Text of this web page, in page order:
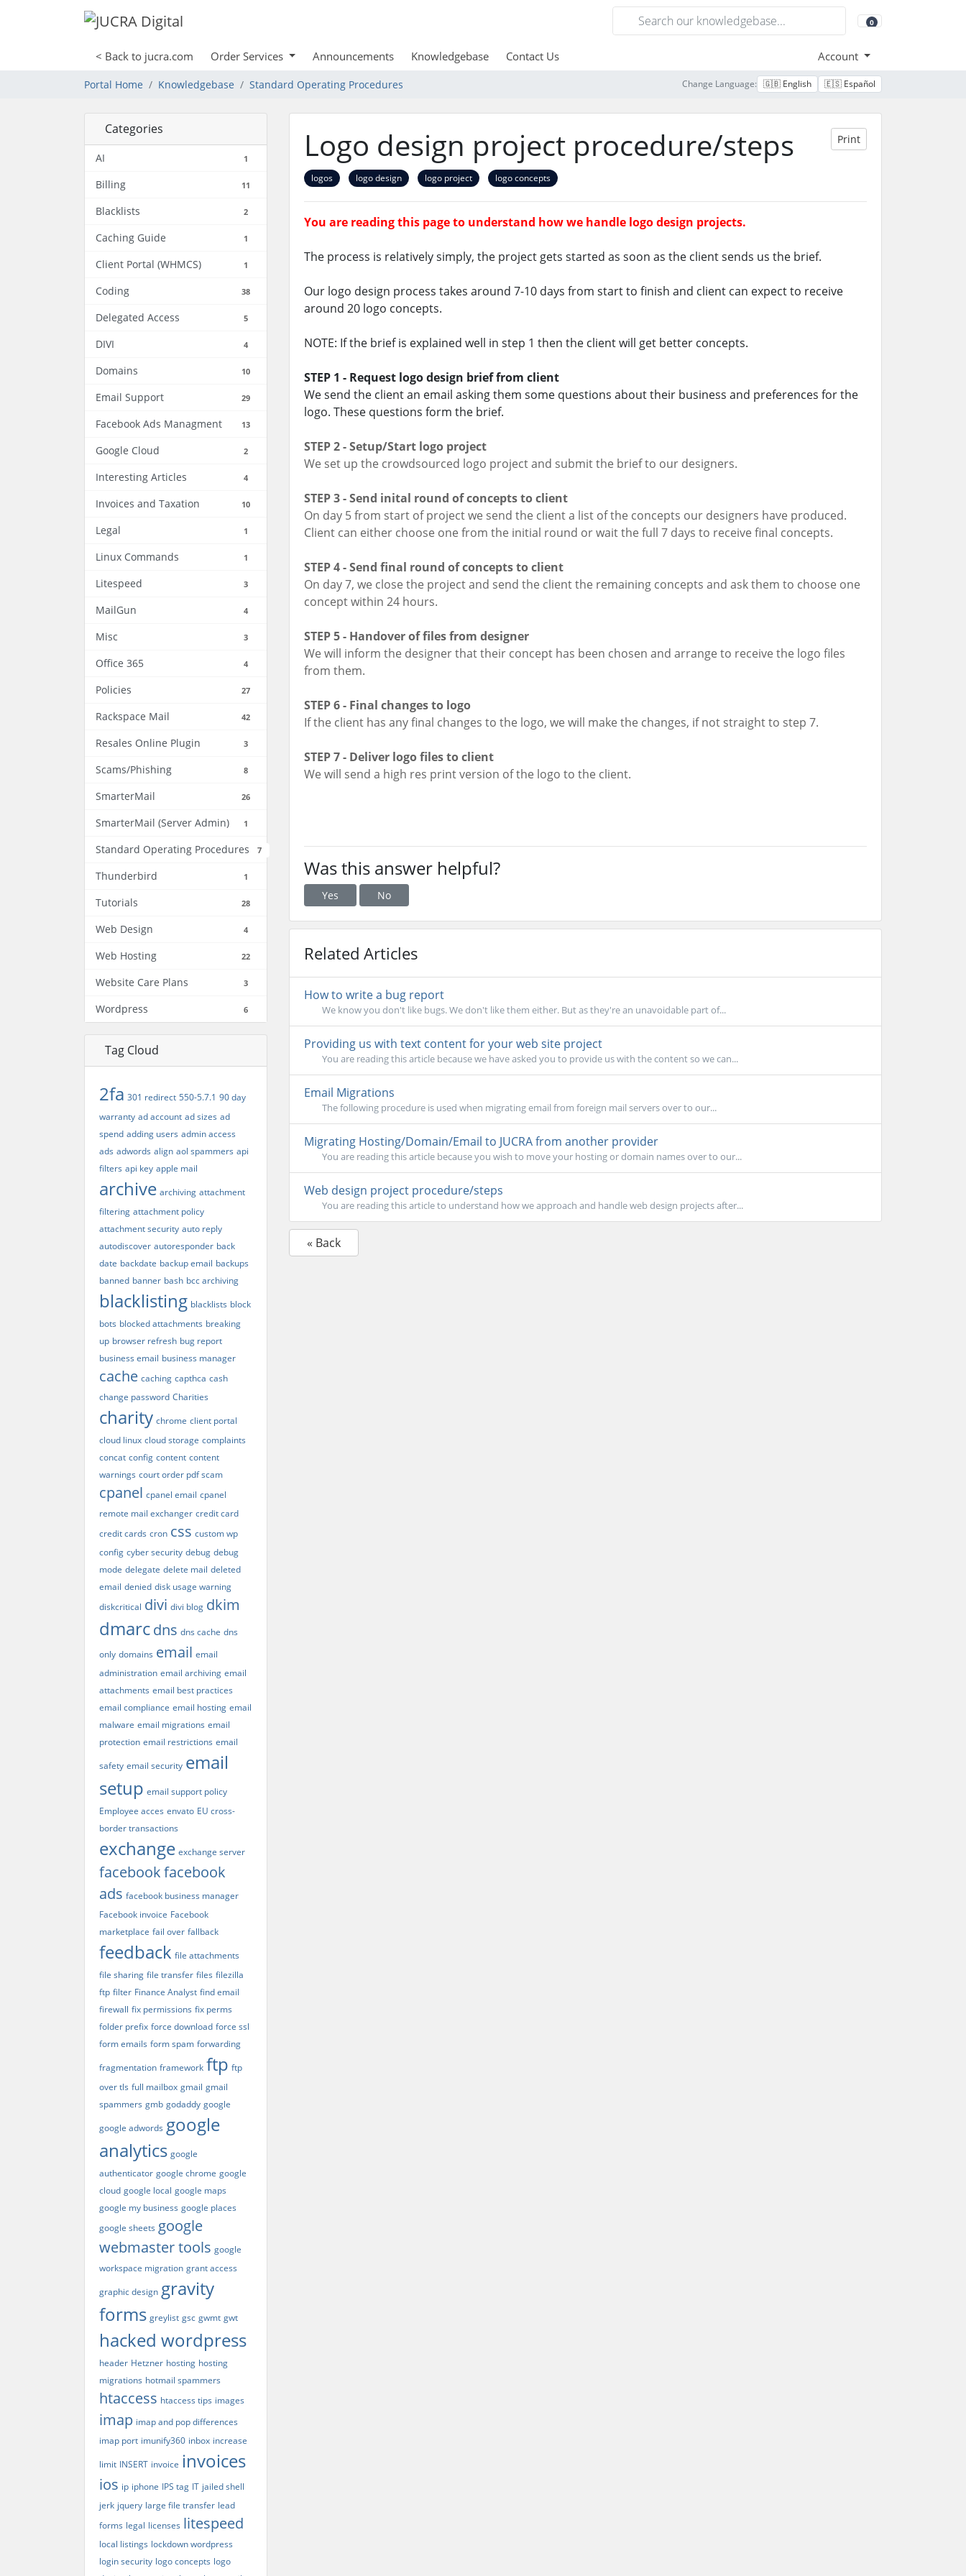
0
Shopping Cart
< Back to jucra.com Order Services Announcements Knowledgebase Contact Us Account
Portal Home Knowledgebase Standard Operating Procedures Change Language: 🇬🇧 English 🇪🇸 Español
Categories
AI 1
Billing 11
Blacklists 2
Caching Guide 1
Client Portal (WHMCS) 1
Coding 38
Delegated Access 5
DIVI 4
Domains 10
Email Support 29
Facebook Ads Managment 13
Google Cloud 2
Interesting Articles 4
Invoices and Taxation 10
Legal 1
Linux Commands 1
Litespeed 3
MailGun 4
Misc 3
Office 365 4
Policies 27
Rackspace Mail 42
Resales Online Plugin 3
Scams/Phishing 8
SmarterMail 26
SmarterMail (Server Admin) 1
Standard Operating Procedures 7
Thunderbird 1
Tutorials 28
Web Design 4
Web Hosting 22
Website Care Plans 3
Wordpress 6
Tag Cloud
2fa 301 redirect 550-5.7.1 90 day
warranty ad account ad sizes ad
spend adding users admin access
ads adwords align aol spammers api
filters api key apple mail
archive archiving attachment
filtering attachment policy
attachment security auto reply
autodiscover autoresponder back
date backdate backup email backups
banned banner bash bcc archiving
blacklisting blacklists block
bots blocked attachments breaking
up browser refresh bug report
business email business manager
cache caching capthca cash
change password Charities
charity chrome client portal
cloud linux cloud storage complaints
concat config content content
warnings court order pdf scam
cpanel cpanel email cpanel
remote mail exchanger credit card
credit cards cron css custom wp
config cyber security debug debug
mode delegate delete mail deleted
email denied disk usage warning
diskcritical divi divi blog dkim
dmarcdns dns cache dns
only domains email email
administration email archiving email
attachments email best practices
email compliance email hosting email
malware email migrations email
protection email restrictions email
safety email security email
setup email support policy
Employee acces envato EU cross-
border transactions
exchange exchange server
facebookfacebook
ads facebook business manager
Facebook invoice Facebook
marketplace fail over fallback
feedback file attachments
file sharing file transfer files filezilla
ftp filter Finance Analyst find email
firewall fix permissions fix perms
folder prefix force download force ssl
form emails form spam forwarding
fragmentation framework ftp ftp
over tls full mailbox gmail gmail
spammers gmb godaddy google
google adwords google
analytics google
authenticator google chrome google
cloud google local google maps
google my business google places
google sheets google
webmaster tools google
workspace migration grant access
graphic design gravity
forms greylist gsc gwmt gwt
hacked wordpress
header Hetzner hosting hosting
migrations hotmail spammers
htaccess htaccess tips images
imap imap and pop differences
imap port imunify360 inbox increase
limit INSERT invoice invoices
ios ip iphone IPS tag IT jailed shell
jerk jquery large file transfer lead
forms legal licenses litespeed
local listings lockdown wordpress
login security logo concepts logo
Logo design project procedure/steps Print
logos logo design logo project logo concepts
You are reading this page to understand how we handle logo design projects.
The process is relatively simply, the project gets started as soon as the client sends us the brief.
Our logo design process takes around 7-10 days from start to finish and client can expect to receive
around 20 logo concepts.
NOTE: If the brief is explained well in step 1 then the client will get better concepts.
STEP 1 - Request logo design brief from client
We send the client an email asking them some questions about their business and preferences for the
logo. These questions form the brief.
STEP 2 - Setup/Start logo project
We set up the crowdsourced logo project and submit the brief to our designers.
STEP 3 - Send inital round of concepts to client
On day 5 from start of project we send the client a list of the concepts our designers have produced.
Client can either choose one from the initial round or wait the full 7 days to receive final concepts.
STEP 4 - Send final round of concepts to client
On day 7, we close the project and send the client the remaining concepts and ask them to choose one
concept within 24 hours.
STEP 5 - Handover of files from designer
We will inform the designer that their concept has been chosen and arrange to receive the logo files
from them.
STEP 6 - Final changes to logo
If the client has any final changes to the logo, we will make the changes, if not straight to step 7.
STEP 7 - Deliver logo files to client
We will send a high res print version of the logo to the client.
Was this answer helpful?
Yes No
Related Articles
How to write a bug report
We know you don't like bugs. We don't like them either. But as they're an unavoidable part of...
Providing us with text content for your web site project
You are reading this article because we have asked you to provide us with the content so we can...
Email Migrations
The following procedure is used when migrating email from foreign mail servers over to our...
Migrating Hosting/Domain/Email to JUCRA from another provider
You are reading this article because you wish to move your hosting or domain names over to our...
Web design project procedure/steps
You are reading this article to understand how we approach and handle web design projects after...
« Back